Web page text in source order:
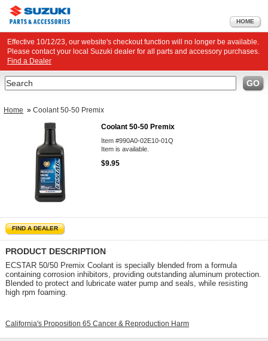
HOME
Effective 10/12/23, our website's checkout function will no longer be available.
Please contact your local Suzuki dealer for all parts and accessory purchases.
Find a Dealer
Search GO
Home » Coolant 50-50 Premix
Coolant 50-50 Premix
Item #990A0-02E10-01Q
Item is available.
$9.95
FIND A DEALER
PRODUCT DESCRIPTION
ECSTAR 50/50 Premix Coolant is specially blended from a formula
containing corrosion inhibitors, providing outstanding aluminum protection.
Blended to protect and lubricate water pump and seals, while resisting
high rpm foaming.
California's Proposition 65 Cancer & Reproduction Harm